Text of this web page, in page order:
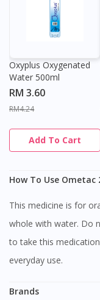
Oxyplus Oxygenated
Water 500ml
RM 3.60
RM4.24
Add To Cart
How To Use
This medicine is for oral use only. Swallow this medication as a
whole with water. Do
to take this
everyday use.
Brands